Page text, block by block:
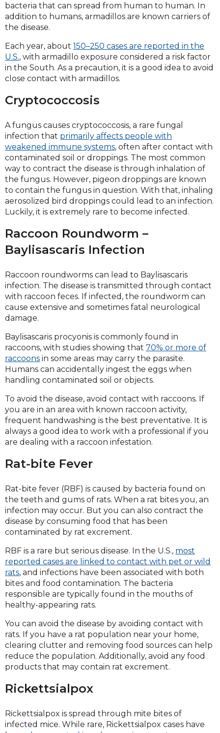
bacteria that can spread from human to human. In
addition to humans, armadillos are known carriers of
the disease.
Each year, about 150–250 cases are reported in the
U.S., with armadillo exposure considered a risk factor
in the South. As a precaution, it is a good idea to avoid
close contact with armadillos.
Cryptococcosis
A fungus causes cryptococcosis, a rare fungal
infection that primarily affects people with
weakened immune systems, often after contact with
contaminated soil or droppings. The most common
way to contract the disease is through inhalation of
the fungus. However, pigeon droppings are known
to contain the fungus in question. With that, inhaling
aerosolized bird droppings could lead to an infection.
Luckily, it is extremely rare to become infected.
Raccoon Roundworm –
Baylisascaris Infection
Raccoon roundworms can lead to Baylisascaris
infection. The disease is transmitted through contact
with raccoon feces. If infected, the roundworm can
cause extensive and sometimes fatal neurological
damage.
Baylisascaris procyonis is commonly found in
raccoons, with studies showing that 70% or more of
raccoons in some areas may carry the parasite.
Humans can accidentally ingest the eggs when
handling contaminated soil or objects.
To avoid the disease, avoid contact with raccoons. If
you are in an area with known raccoon activity,
frequent handwashing is the best preventative. It is
always a good idea to work with a professional if you
are dealing with a raccoon infestation.
Rat-bite Fever
Rat-bite fever (RBF) is caused by bacteria found on
the teeth and gums of rats. When a rat bites you, an
infection may occur. But you can also contract the
disease by consuming food that has been
contaminated by rat excrement.
RBF is a rare but serious disease. In the U.S., most
reported cases are linked to contact with pet or wild
rats, and infections have been associated with both
bites and food contamination. The bacteria
responsible are typically found in the mouths of
healthy-appearing rats.
You can avoid the disease by avoiding contact with
rats. If you have a rat population near your home,
clearing clutter and removing food sources can help
reduce the population. Additionally, avoid any food
products that may contain rat excrement.
Rickettsialpox
Rickettsialpox is spread through mite bites of
infected mice. While rare, Rickettsialpox cases have